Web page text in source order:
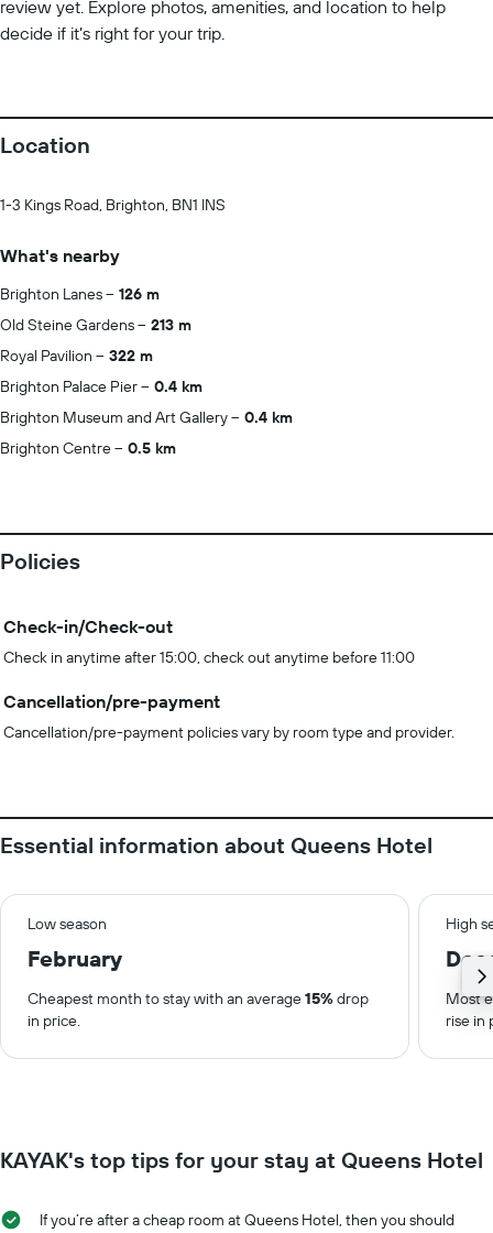
review yet. Explore photos, amenities, and location to help
decide if it’s right for your trip.
Location
1-3 Kings Road, Brighton, BN1 INS
What's nearby
Brighton Lanes
126 m
Old Steine Gardens
213 m
Royal Pavilion
322 m
Brighton Palace Pier
0.4 km
Brighton Museum and Art Gallery
0.4 km
Brighton Centre
0.5 km
Policies
Check-in/Check-out
Check in anytime after 15:00, check out anytime before 11:00
Cancellation/pre-payment
Cancellation/pre-payment policies vary by room type and provider.
Essential information about Queens Hotel
Low season High
February
Cheapest month to stay with an average15%drop
in price.
Most
rise in
KAYAK's top tips for your stay at Queens Hotel
If you’re after a cheap room at Queens Hotel, then you should